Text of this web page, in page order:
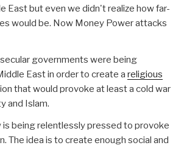
East but even we didn't realize how far-
would be. Now Money Power attacks
governments were being
East in order to create a religious
that would provoke at least a cold war
and Islam.
is being relentlessly pressed to provoke
The idea is to create enough social and